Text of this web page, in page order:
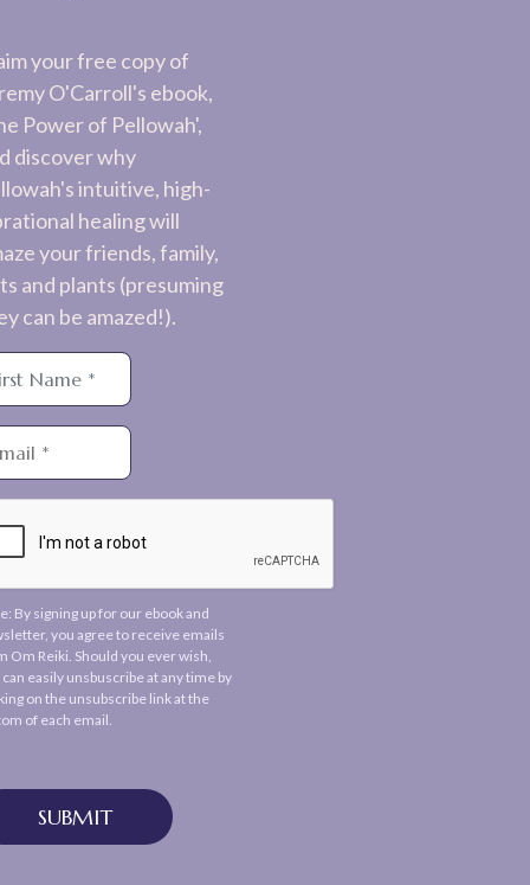
your free copy of
O'Carroll's ebook,
Power of Pellowah',
discover why
intuitive, high-
healing will
your friends, family,
and plants (presuming
can be amazed!).
By signing up for our ebook and
you agree to receive emails
Om Reiki. Should you ever wish,
easily unsbuscribe at any time by
on the unsubscribe link at the
of each email.
SUBMIT